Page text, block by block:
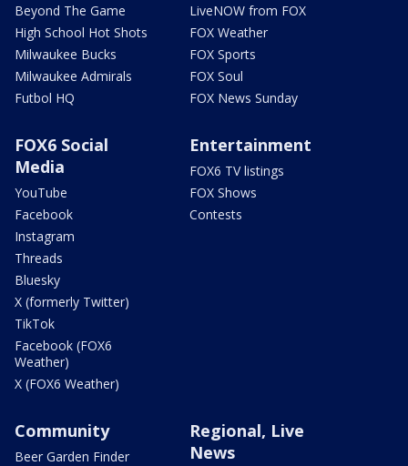
Beyond The Game
High School Hot Shots
Milwaukee Bucks
Milwaukee Admirals
Futbol HQ
LiveNOW from FOX
FOX Weather
FOX Sports
FOX Soul
FOX News Sunday
FOX6 Social
Media
YouTube
Facebook
Instagram
Threads
Bluesky
X (formerly Twitter)
TikTok
Facebook (FOX6
Weather)
X (FOX6 Weather)
Entertainment
FOX6 TV listings
FOX Shows
Contests
Community
Beer Garden Finder
Regional, Live
News